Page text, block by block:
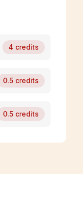
4 credits
0.5 credits
0.5 credits